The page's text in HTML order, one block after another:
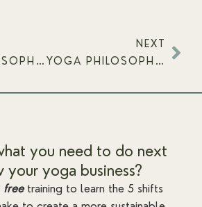
YOGA PHILOSOPHY ON AND OFF THE MAT – YAMAS & NIYAMAS
NEXT
YOGA PHILOSOPHY ON AND OFF THE MAT – FOUR STATES OF BEING
you need to do next
your yoga business?
free training to learn the 5 shifts